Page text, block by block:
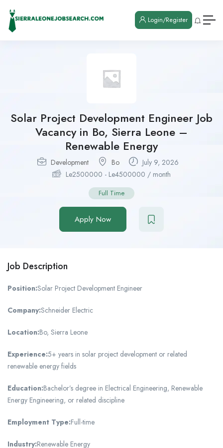
Login/Register
Solar Project Development Engineer Job
Vacancy in Bo, Sierra Leone –
Renewable Energy
Development Bo
July 9, 2026
Le2500000 - Le4500000 / month
Full Time
Apply Now
Job Description
Position:Solar Project Development Engineer
Company:Schneider Electric
Location:Bo, Sierra Leone
Experience:5+ years in solar project development or related
renewable energy fields
Education:Bachelor’s degree in Electrical Engineering, Renewable
Energy Engineering, or related discipline
Employment Type:Full-time
Industry:Renewable Energy